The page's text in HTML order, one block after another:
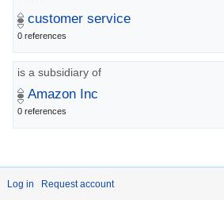
customer service
0 references
is a subsidiary of
Amazon Inc
0 references
Log in Request account